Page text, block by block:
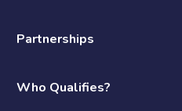
Partnerships
Who Qualifies?